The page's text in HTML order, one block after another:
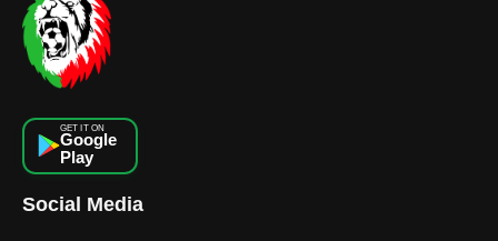
GET IT ON
Google
Play
Social Media